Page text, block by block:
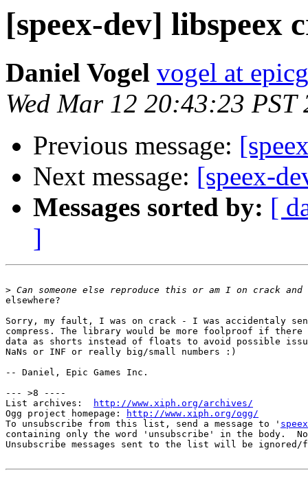
[speex-dev] libspeex
Daniel Vogel vogel at
Wed Mar 12 20:43:23 PST
Previous message:
Next message: [speex-
Messages sorted by: [
]
>
elsewhere?
Sorry, my fault, I was on crack - I was accidentaly
compress. The library would be more foolproof if there
data as shorts instead of floats to avoid possible
NaNs or INF or really big/small numbers :)
-- Daniel, Epic Games Inc.
--- >8 ----
List archives:
http://www.xiph.org/archives/
Ogg project homepage:
http://www.xiph.org/ogg/
To unsubscribe from this list, send a message to '
containing only the word 'unsubscribe' in the body.
Unsubscribe messages sent to the list will be